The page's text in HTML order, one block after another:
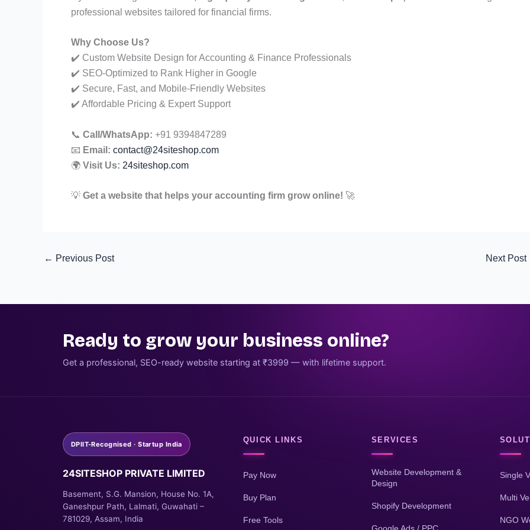
professional websites tailored for financial firms.
Why Choose Us?
✔️ Custom Website Design for Accounting & Finance Professionals
✔️ SEO-Optimized to Rank Higher in Google
✔️ Secure, Fast, and Mobile-Friendly Websites
✔️ Affordable Pricing & Expert Support
📞 Call/WhatsApp: +91 9394847289
📧 Email: contact@24siteshop.com
🌍 Visit Us: 24siteshop.com
💡 Get a website that helps your accounting firm grow online! 🚀
← Previous Post Next Post
Ready to grow your business online?
Get a professional, SEO-ready website starting at ₹3999 — with lifetime support.
DPIIT-Recognised · Startup India
24SITESHOP PRIVATE LIMITED
Basement, S.G. Mansion, House No. 1A,
Ganeshpur Path, Lalmati, Guwahati –
781029, Assam, India
QUICK LINKS
Pay Now
Buy Plan
Free Tools
SERVICES
Website Development &
Design
Shopify Development
Single
Multi
NGO